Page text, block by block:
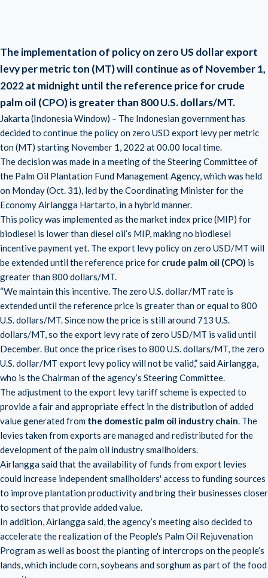
The implementation of policy on zero US dollar export
levy per metric ton (MT) will continue as of November 1,
2022 at midnight until the reference price for crude
palm oil (CPO) is greater than 800 U.S. dollars/MT.
Jakarta (Indonesia Window) – The Indonesian government has
decided to continue the policy on zero USD export levy per metric
ton (MT) starting November 1, 2022 at 00.00 local time.
The decision was made in a meeting of the Steering Committee of
the Palm Oil Plantation Fund Management Agency, which was held
on Monday (Oct. 31), led by the Coordinating Minister for the
Economy Airlangga Hartarto, in a hybrid manner.
This policy was implemented as the market index price (MIP) for
biodiesel is lower than diesel oil’s MIP, making no biodiesel
incentive payment yet. The export levy policy on zero USD/MT will
be extended until the reference price for crude palm oil (CPO) is
greater than 800 dollars/MT.
“We maintain this incentive. The zero U.S. dollar/MT rate is
extended until the reference price is greater than or equal to 800
U.S. dollars/MT. Since now the price is still around 713 U.S.
dollars/MT, so the export levy rate of zero USD/MT is valid until
December. But once the price rises to 800 U.S. dollars/MT, the zero
U.S. dollar/MT export levy policy will not be valid,” said Airlangga,
who is the Chairman of the agency’s Steering Committee.
The adjustment to the export levy tariff scheme is expected to
provide a fair and appropriate effect in the distribution of added
value generated from the domestic palm oil industry chain. The
levies taken from exports are managed and redistributed for the
development of the palm oil industry smallholders.
Airlangga said that the availability of funds from export levies
could increase independent smallholders' access to funding sources
to improve plantation productivity and bring their businesses closer
to sectors that provide added value.
In addition, Airlangga said, the agency’s meeting also decided to
accelerate the realization of the People's Palm Oil Rejuvenation
Program as well as boost the planting of intercrops on the people’s
lands, which include corn, soybeans and sorghum as part of the food